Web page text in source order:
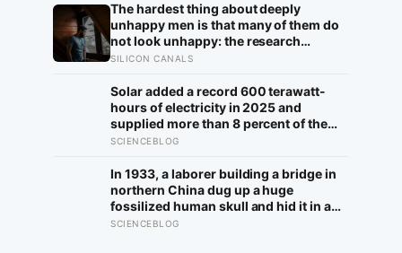
The hardest thing about deeply
unhappy men is that many of them do
not look unhappy: the research
suggests male distress often surfaces
than sadness, and the reluctance to
name it can turn dangerous
SILICON CANALS
Solar added a record 600 terawatt-
hours of electricity in 2025 and
supplied more than 8 percent of the
global total, but the next constraint is
surplus into the evening
SCIENCEBLOG
In 1933, a laborer building a bridge in
northern China dug up a huge
fossilized human skull and hid it in a
well, telling no one for 85 years — and
SCIENCEBLOG